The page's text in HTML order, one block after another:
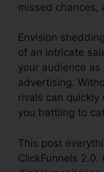
missed chances,
Envision
of an intricate
your audience
advertising.
rivals can
you battling to
This post
ClickFunnels 2.0.